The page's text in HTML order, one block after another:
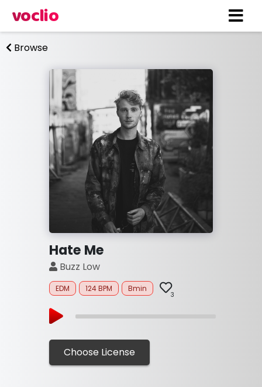
voclio
Browse
Hate Me
Buzz Low
EDM 124 BPM Bmin
3
Choose License